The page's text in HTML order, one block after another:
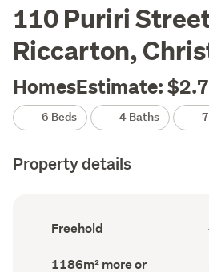
110 Puriri
Riccarton,
HomesEstimate:
6 Beds 4 Baths
Property details
Ownership
type
record)
Freehold
Land
1186m² more or